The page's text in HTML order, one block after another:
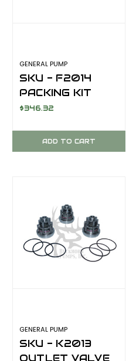
GENERAL PUMP
SKU - F2014
PACKING KIT
KF28A
$346.32
ADD TO CART
GENERAL PUMP
SKU - K2013
OUTLET VALVE